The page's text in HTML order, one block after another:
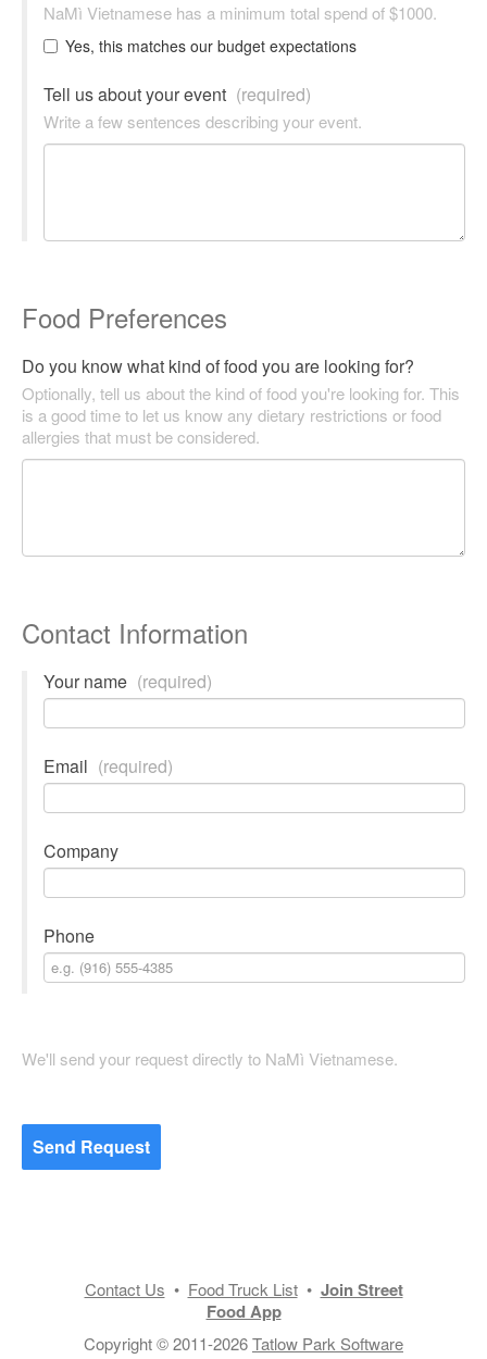
NaMì Vietnamese has a minimum total spend of $1000.
Yes, this matches our budget expectations
Tell us about your event (required)
Write a few sentences describing your event.
Food Preferences
Do you know what kind of food you are looking for?
Optionally, tell us about the kind of food you're looking for. This
is a good time to let us know any dietary restrictions or food
allergies that must be considered.
Contact Information
Your name (required)
Email (required)
Company
Phone
We'll send your request directly to NaMì Vietnamese.
Send Request
Contact Us • Food Truck List• Join Street
Food App
Copyright © 2011-2026Tatlow Park Software